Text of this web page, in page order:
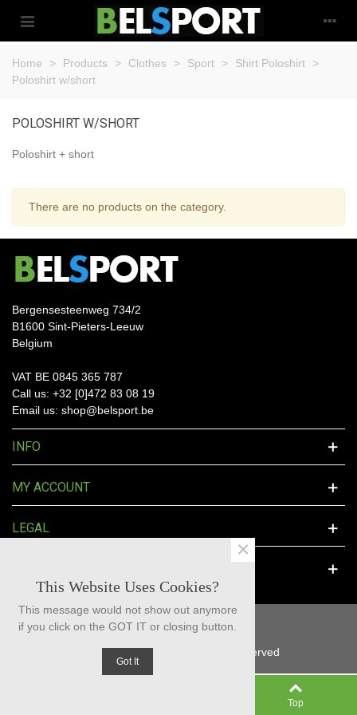
Home > Products > Clothes > Sport > Shirt Poloshirt
>
Poloshirt w/short
POLOSHIRT W/SHORT
Poloshirt + short
There are no products on the category.
Bergensesteenweg 734/2
B1600 Sint-Pieters-Leeuw
Belgium
VAT BE 0845 365 787
Call us: +32 [0]472 83 08 19
Email us: shop@belsport.be
INFO
MY ACCOUNT
LEGAL
© 2025 BelSport™ - All Rights Reserved
Top
This Website Uses Cookies?
This message would not show out anymore
if you click on the GOT IT or closing button.
Got It
×